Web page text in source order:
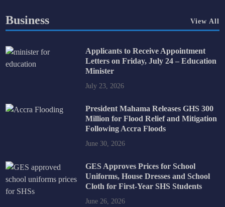
Business View All
Applicants to Receive Appointment
Letters on Friday, July 24 – Education
Minister
July 23, 2026
President Mahama Releases GHS 300
Million for Flood Relief and Mitigation
Following Accra Floods
June 30, 2026
GES Approves Prices for School
Uniforms, House Dresses and School
Cloth for First-Year SHS Students
June 26, 2026